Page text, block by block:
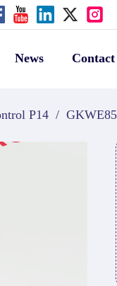
News Contact
P14 /